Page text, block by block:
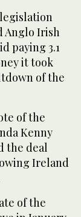
Anglo Irish
paying 3.1
it took
of the
of the
Kenny
the deal
Ireland
of the